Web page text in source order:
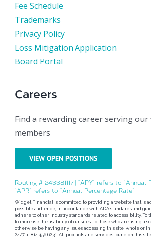
Fee Schedule
Trademarks
Privacy Policy
Loss Mitigation Application
Board Portal
Careers
Find a rewarding career serving
members
VIEW OPEN POSITIONS
Routing # 243381117 | “APY” refers to “Annual
“APR” refers to “Annual Percentage Rate”
Widget Financial is committed to providing a website that is
possible audience, in accordance with ADA standards and
adhere to other industry standards related to accessibility. To
to increase the usability of our sites. To those who are using a
otherwise be having any issues accessing this site, whole or in
24/7 at 814.456.6231. All products and services found on this